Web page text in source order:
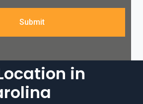
Submit
in